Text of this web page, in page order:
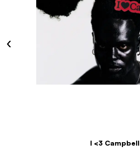
‹
I <3 Campbell